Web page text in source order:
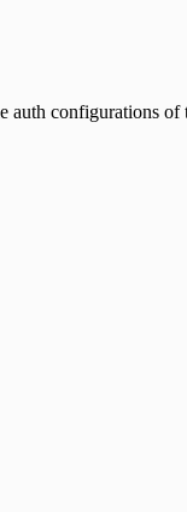
auth configurations